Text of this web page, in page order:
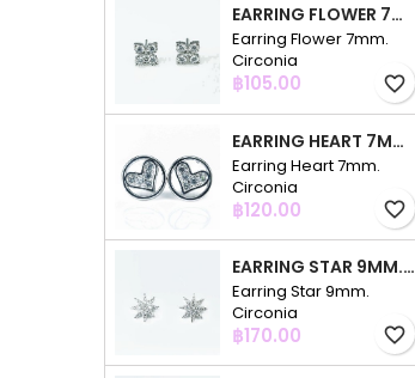
EARRING FLOWER 7MM. CIRCONIA
Earring Flower 7mm.
Circonia
Price
฿105.00 favorite_border
EARRING HEART 7MM. CIRCONIA
Earring Heart 7mm.
Circonia
Price
฿120.00 favorite_border
EARRING STAR 9MM. CIRCONIA
Earring Star 9mm.
Circonia
Price
฿170.00 favorite_border